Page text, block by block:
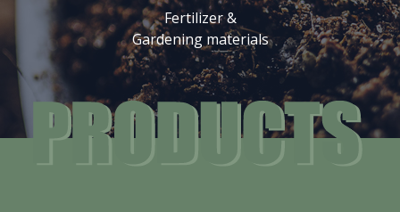
Fertilizer &
Gardening materials